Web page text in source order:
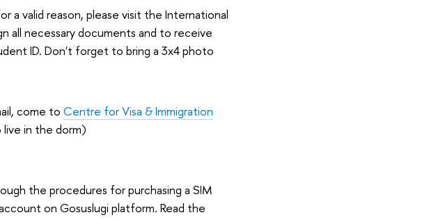
valid reason, please visit the International
necessary documents and to receive
ID. Don't forget to bring a 3x4 photo
come toCentre for Visa & Immigration
in the dorm)
the procedures for purchasing a SIM
on Gosuslugi platform. Read the